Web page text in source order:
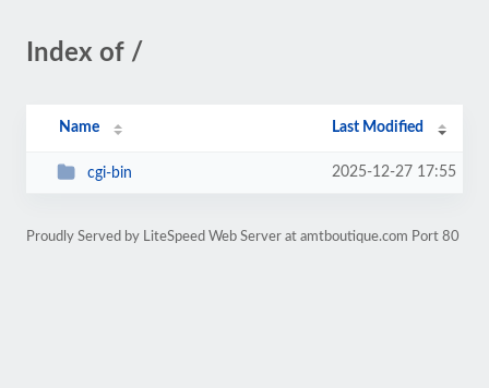
Index of /
Name Last Modified
cgi-bin 2025-12-27 17:55
Proudly Served by LiteSpeed Web Server at amtboutique.com Port 80